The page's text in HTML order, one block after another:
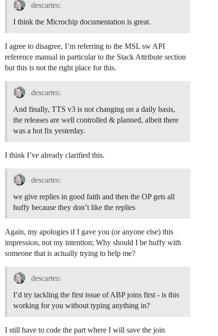
descartes:
I think the Microchip documentation is great.
I agree to disagree, I’m referring to the MSL sw API
reference manual in particular to the Stack Attribute section
but this is not the right place for this.
descartes:
And finally, TTS v3 is not changing on a daily basis,
the releases are well controlled & planned, albeit there
was a hot fix yesterday.
I think I’ve already clarified this.
descartes:
we give replies in good faith and then the OP gets all
huffy because they don’t like the replies
Again, my apologies if I gave you (or anyone else) this
impression, not my intention; Why should I be huffy with
someone that is actually trying to help me?
descartes:
I’d try tackling the first issue of ABP joins first - is this
working for you without typing anything in?
I still have to code the part where I will save the join